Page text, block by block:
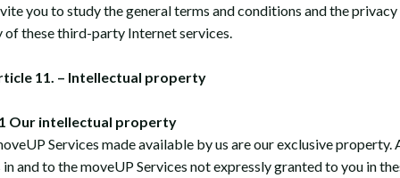
you to study the general terms and conditions and the privacy
of these third-party Internet services.
11. – Intellectual property
Our intellectual property
Services made available by us are our exclusive property.
and to the moveUP Services not expressly granted to you in